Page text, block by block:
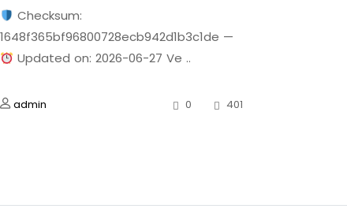
Checksum:
1648f365bf96800728ecb942d1b3c1de —
Updated on: 2026-06-27 Ve ..
admin 0 401